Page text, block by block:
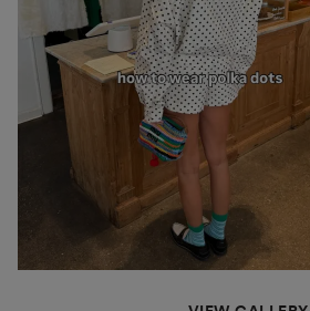
polka dots were never just a trend for me
anais.closet
katyaklema